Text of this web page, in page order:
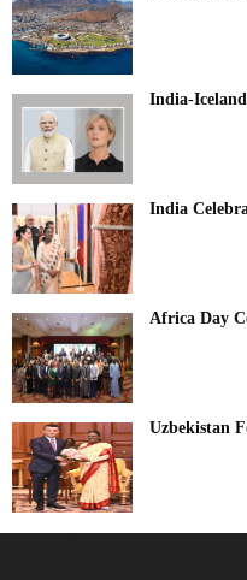
India-
India
Africa Day
Uzbekistan